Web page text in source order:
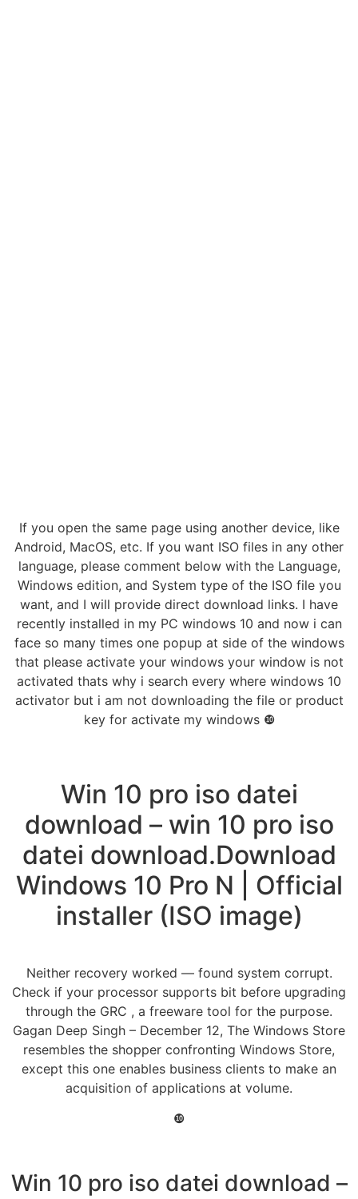
If you open the same page using another device, like
Android, MacOS, etc. If you want ISO files in any other
language, please comment below with the Language,
Windows edition, and System type of the ISO file you
want, and I will provide direct download links. I have
recently installed in my PC windows 10 and now i can
face so many times one popup at side of the windows
that please activate your windows your window is not
activated thats why i search every where windows 10
activator but i am not downloading the file or product
key for activate my windows ❿
Win 10 pro iso datei
download – win 10 pro iso
datei download.Download
Windows 10 Pro N | Official
installer (ISO image)
Neither recovery worked — found system corrupt.
Check if your processor supports bit before upgrading
through the GRC , a freeware tool for the purpose.
Gagan Deep Singh – December 12, The Windows Store
resembles the shopper confronting Windows Store,
except this one enables business clients to make an
acquisition of applications at volume.
❿
Win 10 pro iso datei download –